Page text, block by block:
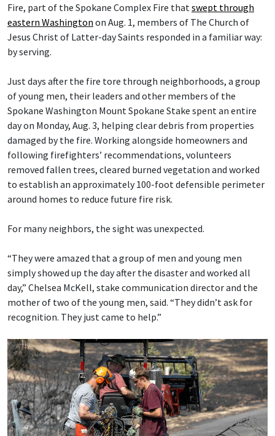
Fire, part of the Spokane Complex Fire thatswept through
eastern Washington on Aug. 1, members of The Church of
Jesus Christ of Latter-day Saints responded in a familiar way:
by serving.
Just days after the fire tore through neighborhoods, a group
of young men, their leaders and other members of the
Spokane Washington Mount Spokane Stake spent an entire
day on Monday, Aug. 3, helping clear debris from properties
damaged by the fire. Working alongside homeowners and
following firefighters’ recommendations, volunteers
removed fallen trees, cleared burned vegetation and worked
to establish an approximately 100-foot defensible perimeter
around homes to reduce future fire risk.
For many neighbors, the sight was unexpected.
“They were amazed that a group of men and young men
simply showed up the day after the disaster and worked all
day,” Chelsea McKell, stake communication director and the
mother of two of the young men, said. “They didn’t ask for
recognition. They just came to help.”